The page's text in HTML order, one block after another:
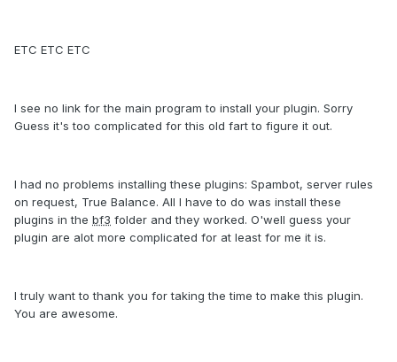
ETC ETC ETC
I see no link for the main program to install your plugin. Sorry
Guess it's too complicated for this old fart to figure it out.
I had no problems installing these plugins: Spambot, server rules
on request, True Balance. All I have to do was install these
plugins in the bf3 folder and they worked. O'well guess your
plugin are alot more complicated for at least for me it is.
I truly want to thank you for taking the time to make this plugin.
You are awesome.